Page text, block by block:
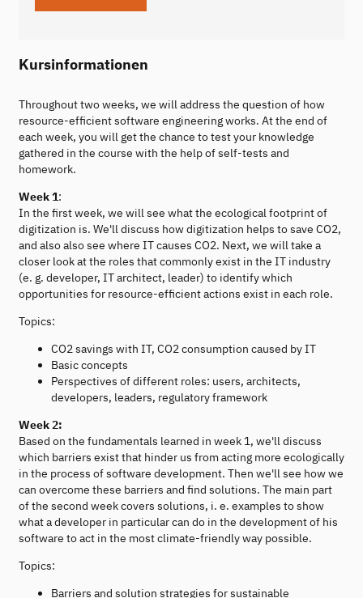
Kursinformationen
Throughout two weeks, we will address the question of how
resource-efficient software engineering works. At the end of
each week, you will get the chance to test your knowledge
gathered in the course with the help of self-tests and
homework.
Week 1:
In the first week, we will see what the ecological footprint of
digitization is. We'll discuss how digitization helps to save CO2,
and also also see where IT causes CO2. Next, we will take a
closer look at the roles that commonly exist in the IT industry
(e. g. developer, IT architect, leader) to identify which
opportunities for resource-efficient actions exist in each role.
Topics:
CO2 savings with IT, CO2 consumption caused by IT
Basic concepts
Perspectives of different roles: users, architects,
developers, leaders, regulatory framework
Week 2:
Based on the fundamentals learned in week 1, we'll discuss
which barriers exist that hinder us from acting more ecologically
in the process of software development. Then we'll see how we
can overcome these barriers and find solutions. The main part
of the second week covers solutions, i. e. examples to show
what a developer in particular can do in the development of his
software to act in the most climate-friendly way possible.
Topics:
Barriers and solution strategies for sustainable